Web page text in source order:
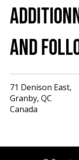
AND
71 Denison East,
Granby, QC
Canada
English